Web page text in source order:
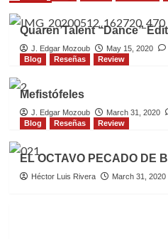
Quaren’Talent “Dance”
J. Edgar Mozoub May 15, 2020
Blog
Reseñas Review
Mefistófeles
J. Edgar Mozoub March 31, 2020
Blog
Reseñas Review
EL OCTAVO PECADO DE
Héctor Luis Rivera March 31, 2020